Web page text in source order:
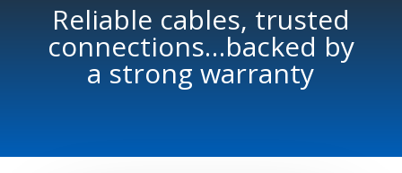
Reliable cables, trusted
connections…backed by
a strong warranty